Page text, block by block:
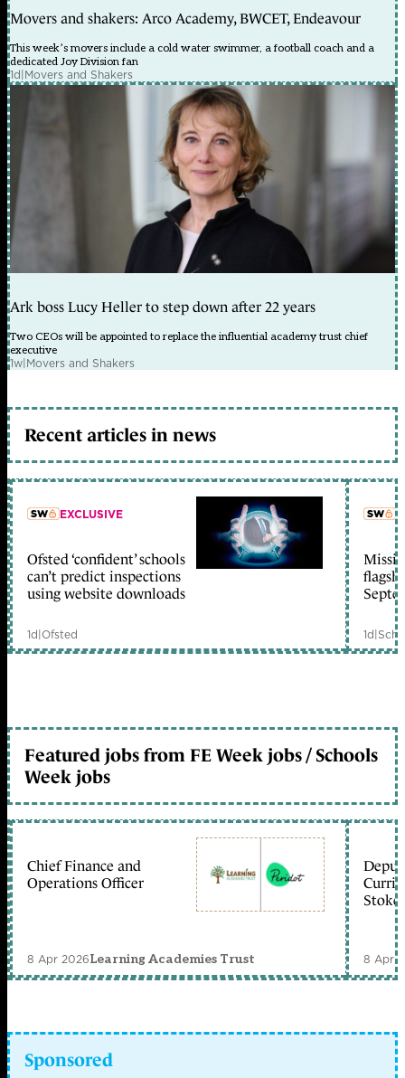
Movers and shakers: Arco Academy, BWCET, Endeavour
This week’s movers include a cold water swimmer, a football coach and a
dedicated Joy Division fan
1d|Movers and Shakers
Ark boss Lucy Heller to step down after 22 years
Two CEOs will be appointed to replace the influential academy trust chief
executive
1w|Movers and Shakers
Recent articles in news
member early access
EXCLUSIVE
Ofsted ‘confident’ schools
can’t predict inspections
using website downloads
1d|Ofsted 1d|
Featured jobs from FE Week jobs / Schools
Week jobs
Chief Finance and
Operations Officer
8 Apr 2026Learning Academies Trust
Stoke
8 Apr
Sponsored